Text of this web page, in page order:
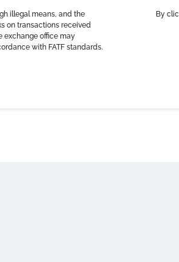
illegal means, and the
on transactions received
exchange office may
with FATF standards.
By